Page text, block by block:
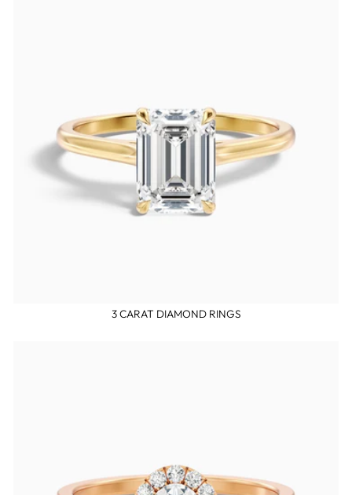
3 CARAT DIAMOND RINGS